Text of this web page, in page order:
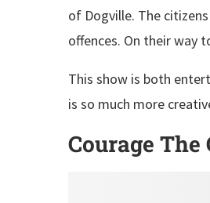
of Dogville. The
offences. On their way
This show is both
is so much more
Courage